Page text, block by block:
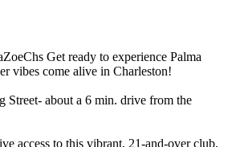
Get ready to experience Palma
vibes come alive in Charleston!
Street- about a 6 min. drive from the
access to this vibrant, 21-and-over club,